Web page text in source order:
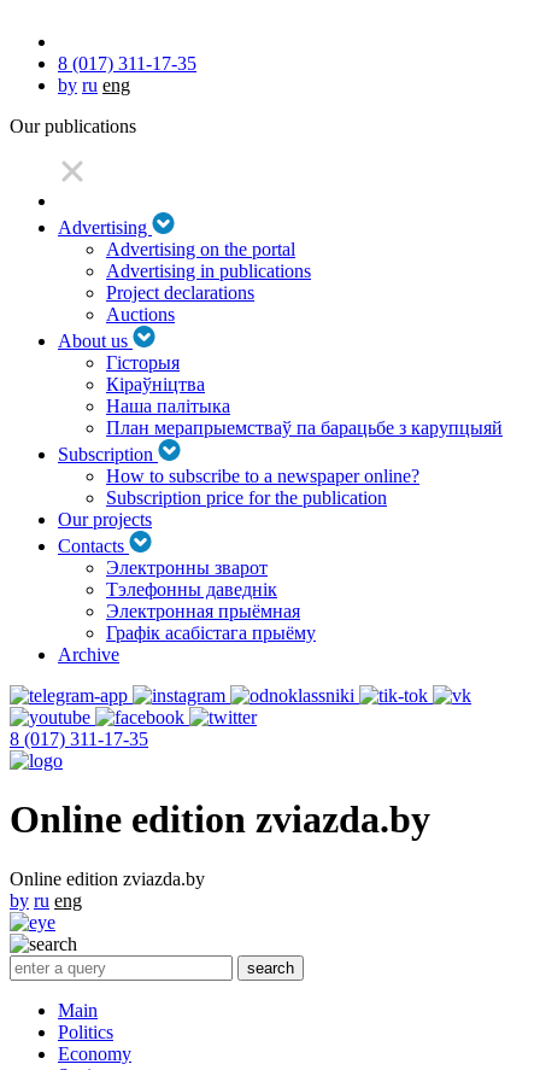
8 (017) 311-17-35
by ru eng
Our publications
Advertising
Advertising on the portal
Advertising in publications
Project declarations
Auctions
About us
Гісторыя
Кіраўніцтва
Наша палітыка
План мерапрыемстваў па барацьбе з карупцыяй
Subscription
How to subscribe to a newspaper online?
Subscription price for the publication
Our projects
Contacts
Электронны зварот
Тэлефонны даведнік
Электронная прыёмная
Графік асабістага прыёму
Archive
8 (017) 311-17-35
Online edition zviazda.by
Online edition zviazda.by
by ru eng
Main
Politics
Economy